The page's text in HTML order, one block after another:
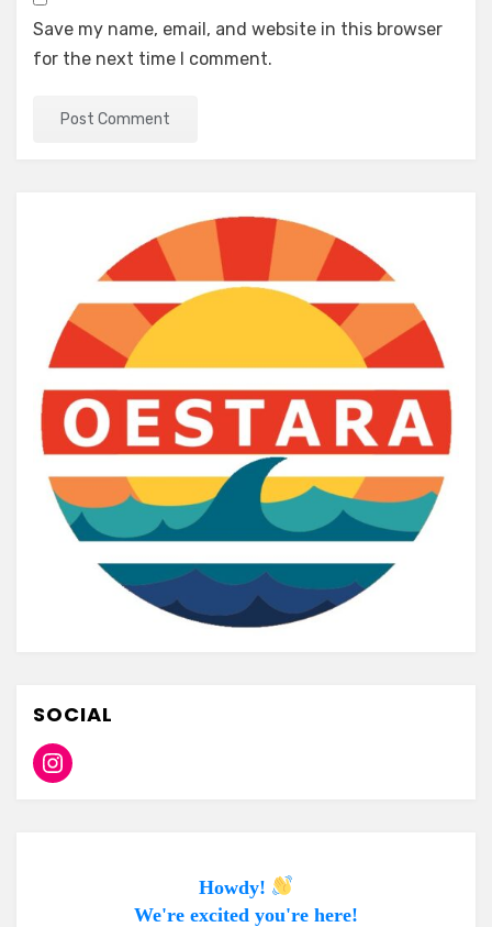
Save my name, email, and website in this browser
for the next time I comment.
SOCIAL
Instagram
Howdy!
We're excited you're here!